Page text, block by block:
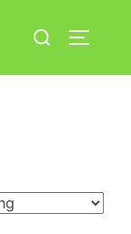
Search